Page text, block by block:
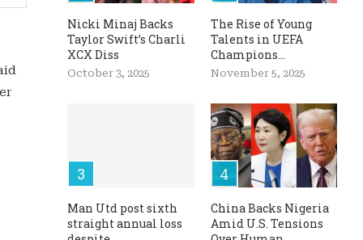
Nicki Minaj Backs
Taylor Swift’s Charli
XCX Diss
October 3, 2025
The Rise of Young
Talents in UEFA
Champions...
November 5, 2025
Man Utd post sixth
straight annual loss
China Backs Nigeria
Amid U.S. Tensions